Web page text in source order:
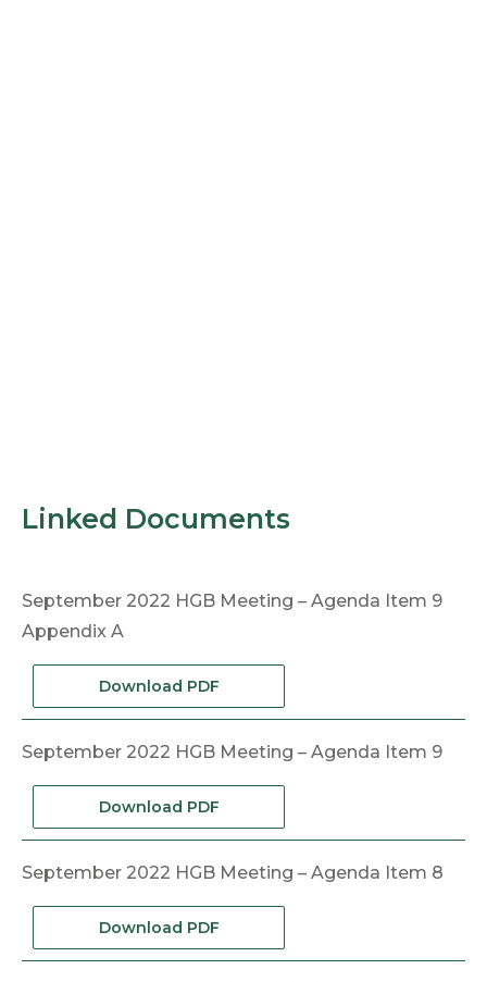
Linked Documents
September 2022 HGB Meeting – Agenda Item 9
Appendix A
Download PDF
September 2022 HGB Meeting – Agenda Item 9
Download PDF
September 2022 HGB Meeting – Agenda Item 8
Download PDF